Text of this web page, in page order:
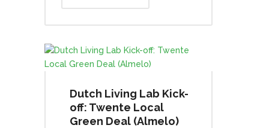
Dutch Living Lab Kick-
off: Twente Local
Green Deal (Almelo)